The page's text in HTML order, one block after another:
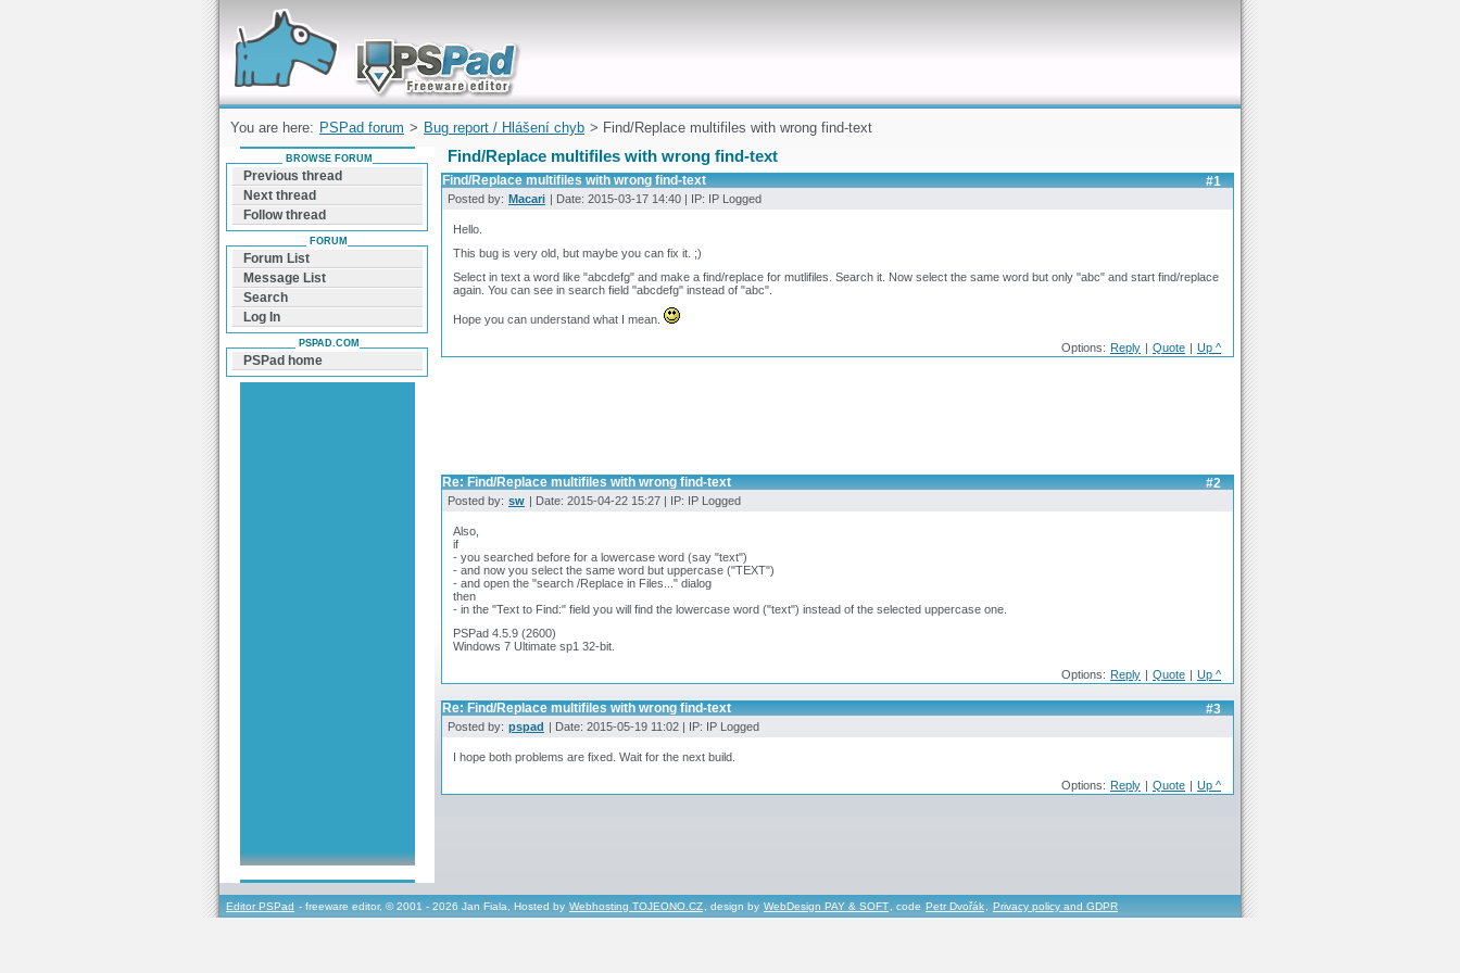
Forum can help you solve problems and quickly
find a solution with PSPad for Microsoft
Windows
You are here: PSPad forum > Bug report / Hlášení chyb > Find/Replace multifiles with wrong find-text
Find/Replace multifiles with wrong find-text
#1
Find/Replace multifiles with wrong find-text
Posted by: Macari | Date: 2015-03-17 14:40 | IP: IP Logged
Hello.
This bug is very old, but maybe you can fix it. ;)
Select in text a word like "abcdefg" and make a find/replace for mutlifiles. Search it. Now select the same word but only "abc" and start find/replace
again. You can see in search field "abcdefg" instead of "abc".
Hope you can understand what I mean.
Options: Reply | Quote | Up ^
#2
Re: Find/Replace multifiles with wrong find-text
Posted by: sw | Date: 2015-04-22 15:27 | IP: IP Logged
Also,
if
- you searched before for a lowercase word (say "text")
- and now you select the same word but uppercase ("TEXT")
- and open the "search /Replace in Files..." dialog
then
- in the "Text to Find:" field you will find the lowercase word ("text") instead of the selected uppercase one.
PSPad 4.5.9 (2600)
Windows 7 Ultimate sp1 32-bit.
Options: Reply | Quote | Up ^
#3
Re: Find/Replace multifiles with wrong find-text
Posted by: pspad | Date: 2015-05-19 11:02 | IP: IP Logged
I hope both problems are fixed. Wait for the next build.
Options: Reply | Quote | Up ^
BROWSE FORUM
Previous thread
Next thread
Follow thread
FORUM
Forum List
Message List
Search
Log In
PSPAD.COM
PSPad home
Editor PSPad - freeware editor, © 2001 - 2026 Jan Fiala, Hosted by Webhosting TOJEONO.CZ , design by WebDesign PAY & SOFT , code Petr Dvořák Privacy policy and GDPR